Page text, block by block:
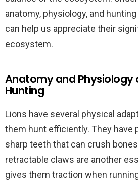
anatomy, physiology, and
can help us appreciate their
ecosystem.
Anatomy and Physiology
Hunting
Lions have several physical
them hunt efficiently. They have
sharp teeth that can crush
retractable claws are another
gives them traction when